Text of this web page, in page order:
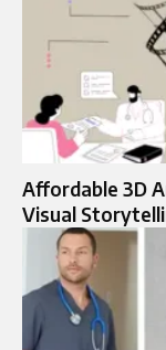
Affordable 3D
Visual